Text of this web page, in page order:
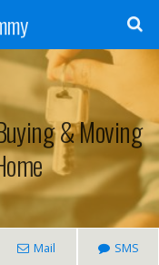
& Moving
Mail SMS